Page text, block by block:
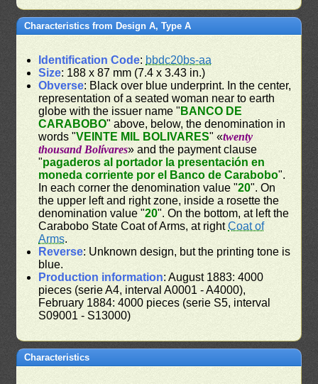
Characteristics from Design A, Type A
Identification Code: bbdc20bs-aa
Size: 188 x 87 mm (7.4 x 3.43 in.)
Obverse: Black over blue underprint. In the center,
representation of a seated woman near to earth
globe with the issuer name " BANCO DE
CARABOBO" above, below, the denomination in
words "VEINTE MIL BOLIVARES" «twenty
thousand Bolívares» and the payment clause
"pagaderos al portador la presentación en
moneda corriente por el Banco de Carabobo".
In each corner the denomination value "20". On
the upper left and right zone, inside a rosette the
denomination value "20". On the bottom, at left the
Carabobo State Coat of Arms, at rightCoat of
Arms.
Reverse: Unknown design, but the printing tone is
blue.
Production information: August 1883: 4000
pieces (serie A4, interval A0001 - A4000),
February 1884: 4000 pieces (serie S5, interval
S09001 - S13000)
Characteristics